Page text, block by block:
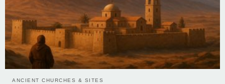
ANCIENT CHURCHES & SITES